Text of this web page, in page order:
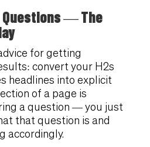
Questions — The
for getting
convert your H2s
headlines into explicit
of a page is
a question — you just
that question is and
accordingly.